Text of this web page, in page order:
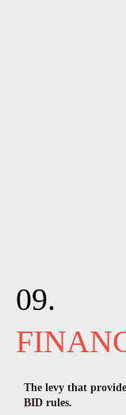
09.
The levy that
BID rules.